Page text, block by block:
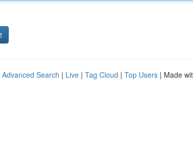
Advanced Search | Live | Tag Cloud | Top Users | Made